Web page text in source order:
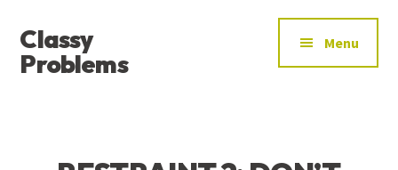
main
content
footer
MENU
Classy
Problems
SIGNAL
Menu